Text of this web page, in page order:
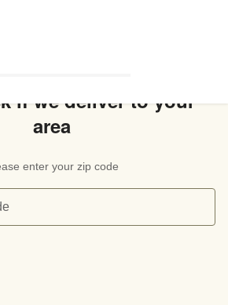
if we deliver to your
area
enter your zip code